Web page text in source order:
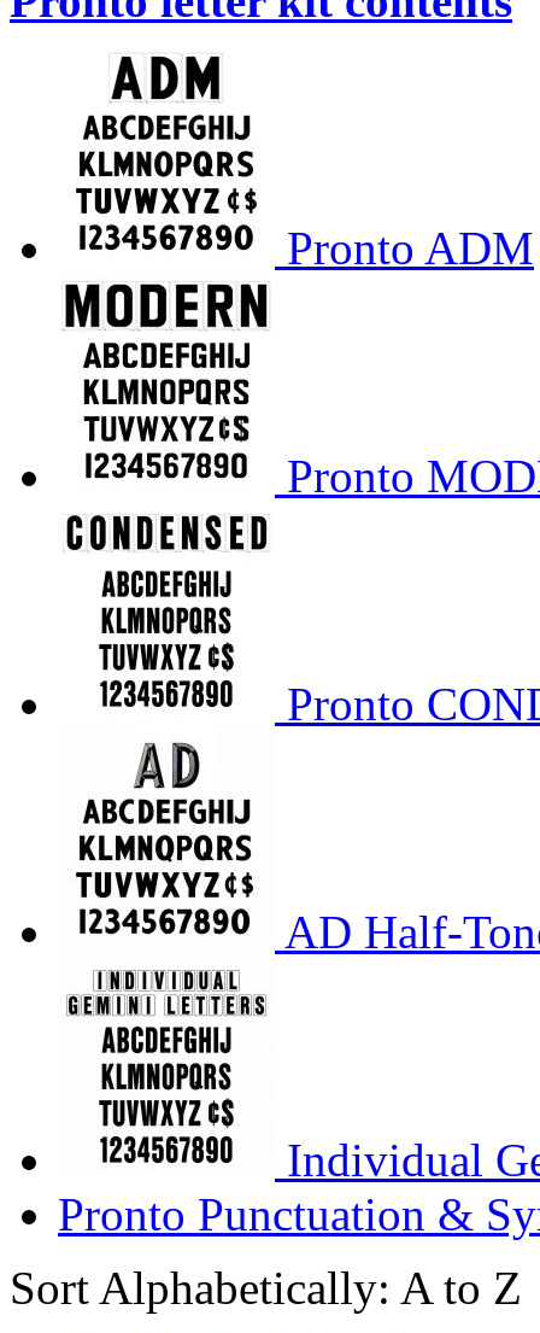
Pronto ADM
Pronto
Pronto
AD Half-
Individual
Pronto Punctuation &
Sort Alphabetically: A to Z